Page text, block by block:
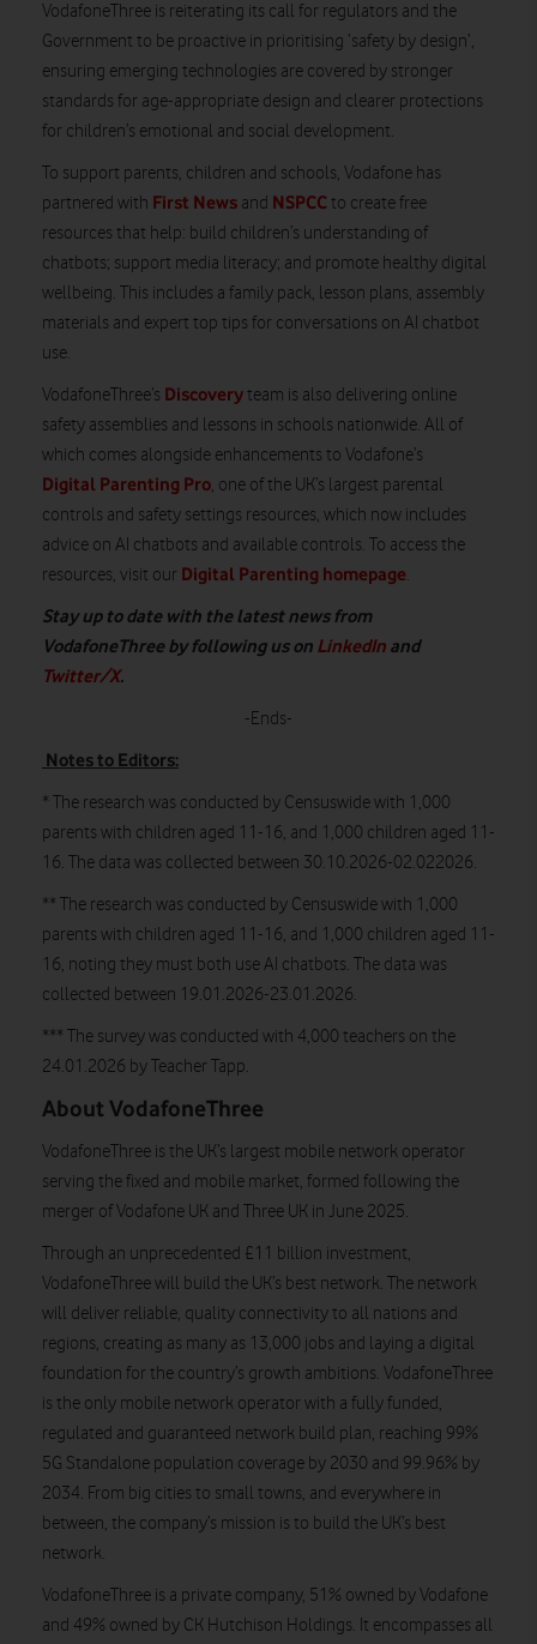
VodafoneThree is reiterating its call for regulators and the
Government to be proactive in prioritising ‘safety by design’,
ensuring emerging technologies are covered by stronger
standards for age-appropriate design and clearer protections
for children’s emotional and social development.
To support parents, children and schools, Vodafone has
partnered with First News and NSPCC to create free
resources that help: build children’s understanding of
chatbots; support media literacy; and promote healthy digital
wellbeing. This includes a family pack, lesson plans, assembly
materials and expert top tips for conversations on AI chatbot
use.
VodafoneThree’s Discoveryteam is also delivering online
safety assemblies and lessons in schools nationwide. All of
which comes alongside enhancements to Vodafone’s
Digital Parenting Pro, one of the UK’s largest parental
controls and safety settings resources, which now includes
advice on AI chatbots and available controls. To access the
resources, visit our Digital Parenting homepage.
Stay up to date with the latest news from
VodafoneThree by following us on LinkedIn and
Twitter/X.
-Ends-
Notes to Editors:
* The research was conducted by Censuswide with 1,000
parents with children aged 11-16, and 1,000 children aged 11-
16. The data was collected between 30.10.2026-02.022026.
** The research was conducted by Censuswide with 1,000
parents with children aged 11-16, and 1,000 children aged 11-
16, noting they must both use AI chatbots. The data was
collected between 19.01.2026-23.01.2026.
*** The survey was conducted with 4,000 teachers on the
24.01.2026 by Teacher Tapp.
About VodafoneThree
VodafoneThree is the UK’s largest mobile network operator
serving the fixed and mobile market, formed following the
merger of Vodafone UK and Three UK in June 2025.
Through an unprecedented £11 billion investment,
VodafoneThree will build the UK’s best network. The network
will deliver reliable, quality connectivity to all nations and
regions, creating as many as 13,000 jobs and laying a digital
foundation for the country’s growth ambitions. VodafoneThree
is the only mobile network operator with a fully funded,
regulated and guaranteed network build plan, reaching 99%
5G Standalone population coverage by 2030 and 99.96% by
2034. From big cities to small towns, and everywhere in
between, the company’s mission is to build the UK’s best
network.
VodafoneThree is a private company, 51% owned by Vodafone
and 49% owned by CK Hutchison Holdings. It encompasses all